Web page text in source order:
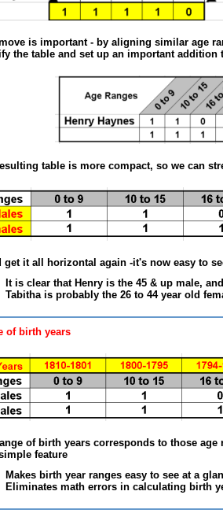
is important - by aligning similar age
the table and set up an important addition
table is more compact, so we can
get it all horizontal again -it's now easy to
It is clear that Henry is the 45 & up male, and
Tabitha is probably the 26 to 44 year old
of birth years
of birth years corresponds to those age
feature
Makes birth year ranges easy to see at a
Eliminates math errors in calculating birth